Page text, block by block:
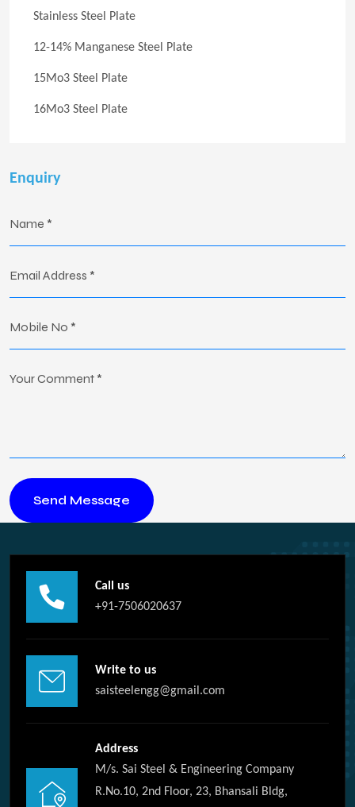
Stainless Steel Plate
12-14% Manganese Steel Plate
15Mo3 Steel Plate
16Mo3 Steel Plate
Enquiry
Call us
+91-7506020637
Write to us
saisteelengg@gmail.com
Address
M/s. Sai Steel & Engineering Company
R.No.10, 2nd Floor, 23, Bhansali Bldg,